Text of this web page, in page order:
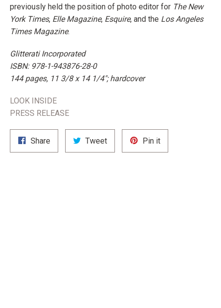
previously held the position of photo editor for The New
York Times, Elle Magazine, Esquire, and the Los Angeles
Times Magazine.
Glitterati Incorporated
ISBN:978-1-943876-28-0
144 pages, 11 3/8 x 14 1/4"; hardcover
LOOK INSIDE
PRESS RELEASE
Share
on
TweetTweet
on
Pin itPin
on